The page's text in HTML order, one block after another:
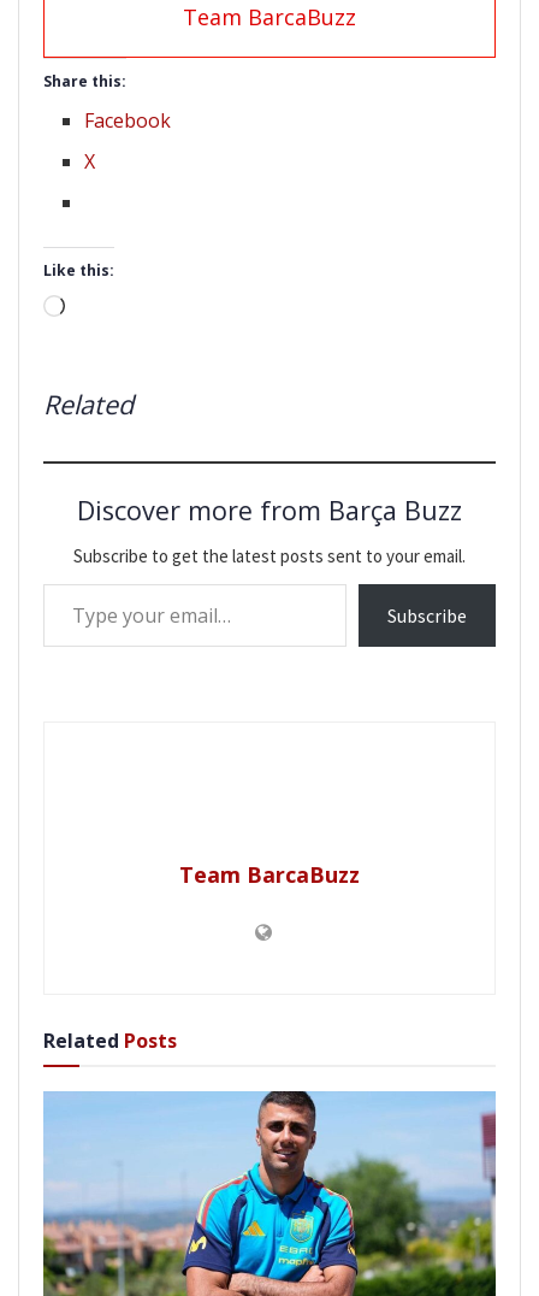
Team BarcaBuzz
Share this:
Facebook
X
Like this:
Loading…
Related
Discover more from Barça Buzz
Subscribe to get the latest posts sent to your email.
Type your email…
Subscribe
Team BarcaBuzz
Related Posts